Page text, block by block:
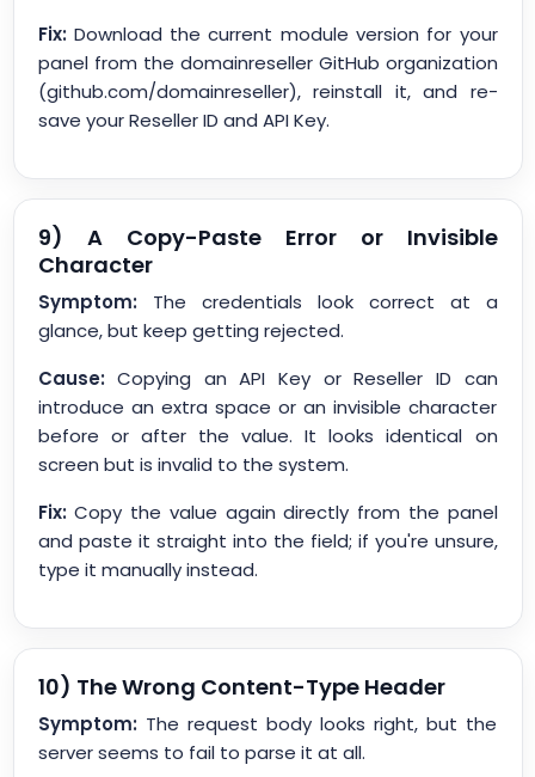
Fix:Download the current module version for your
panel from the domainreseller GitHub organization
(github.com/domainreseller), reinstall it, and re-
save your Reseller ID and API Key.
9) A Copy-Paste Error or Invisible
Character
Symptom:The credentials look correct at a
glance, but keep getting rejected.
Cause:Copying an API Key or Reseller ID can
introduce an extra space or an invisible character
before or after the value. It looks identical on
screen but is invalid to the system.
Fix:Copy the value again directly from the panel
and paste it straight into the field; if you're unsure,
type it manually instead.
10) The Wrong Content-Type Header
Symptom:The request body looks right, but the
server seems to fail to parse it at all.